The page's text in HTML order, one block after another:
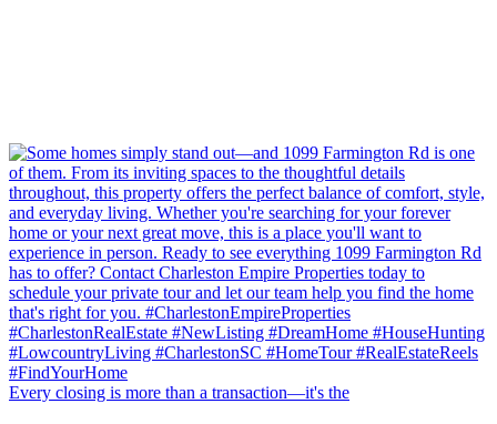
Every closing is more than a transaction—it's the